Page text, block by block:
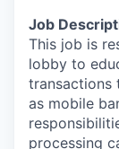
Job
This job is
lobby to
transactions
as mobile
processing